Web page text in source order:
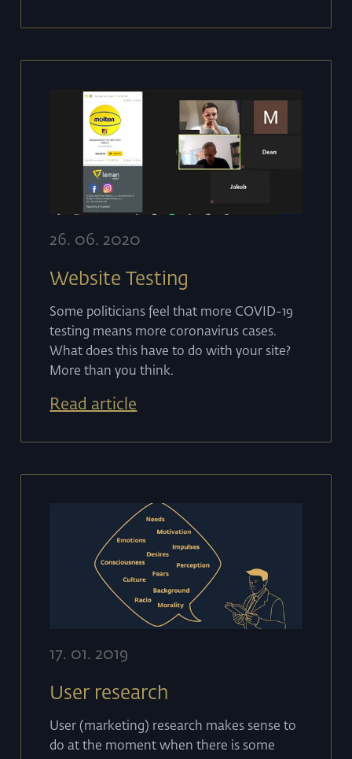
26. 06. 2020
Website Testing
Some politicians feel that more COVID-19
testing means more coronavirus cases.
What does this have to do with your site?
More than you think.
Read article
17. 01. 2019
User research
User (marketing) research makes sense to
do at the moment when there is some